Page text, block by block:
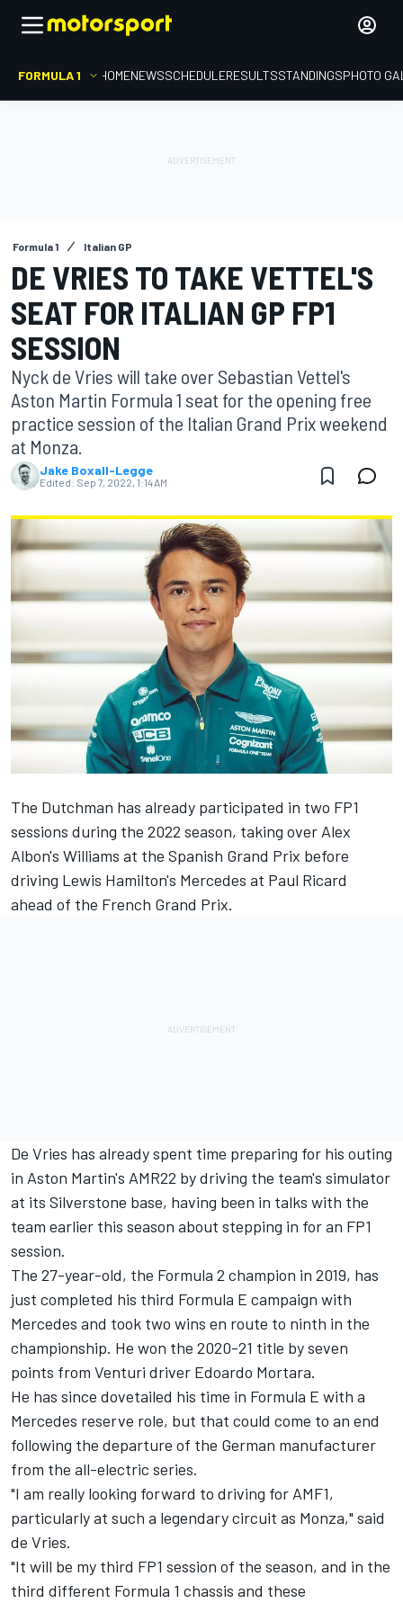
FORMULA 1 HOMENEWSSCHEDULERESULTSSTANDINGSPHOTO
Formula 1 Italian GP
DE VRIES TO TAKE VETTEL'S
SEAT FOR ITALIAN GP FP1
SESSION
Nyck de Vries will take over Sebastian Vettel's
Aston Martin Formula 1 seat for the opening free
practice session of the Italian Grand Prix weekend
at Monza.
Jake Boxall-Legge
Edited: Sep 7, 2022, 1:14 AM
The Dutchman has already participated in two FP1
sessions during the 2022 season, taking over Alex
Albon's Williams at the Spanish Grand Prix before
driving Lewis Hamilton's Mercedes at Paul Ricard
ahead of the French Grand Prix.
De Vries has already spent time preparing for his outing
in Aston Martin's AMR22 by driving the team's simulator
at its Silverstone base, having been in talks with the
team earlier this season about stepping in for an FP1
session.
The 27-year-old, the Formula 2 champion in 2019, has
just completed his third Formula E campaign with
Mercedes and took two wins en route to ninth in the
championship. He won the 2020-21 title by seven
points from Venturi driver Edoardo Mortara.
He has since dovetailed his time in Formula E with a
Mercedes reserve role, but that could come to an end
following the departure of the German manufacturer
from the all-electric series.
"I am really looking forward to driving for AMF1,
particularly at such a legendary circuit as Monza," said
de Vries.
"It will be my third FP1 session of the season, and in the
third different Formula 1 chassis and these